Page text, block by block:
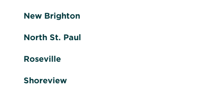
New Brighton
North St. Paul
Roseville
Shoreview